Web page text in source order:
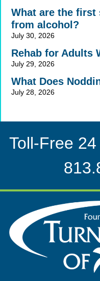
What are the first
from alcohol?
July 30, 2026
Rehab for Adults
July 29, 2026
What Does
July 28, 2026
Toll-Free